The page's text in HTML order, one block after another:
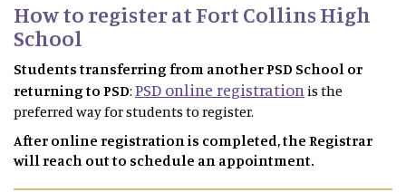
How to register at Fort Collins High
School
Students transferring from another PSD School or
returning to PSD: PSD online registration is the
preferred way for students to register.
After online registration is completed, the Registrar
will reach out to schedule an appointment.